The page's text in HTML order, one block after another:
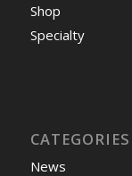
Shop
Specialty
CATEGORIES
News